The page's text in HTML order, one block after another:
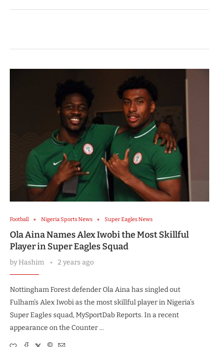
Football Nigeria Sports News Super Eagles News
Ola Aina Names Alex Iwobi the Most Skillful
Player in Super Eagles Squad
byHashim 2 years ago
Nottingham Forest defender Ola Aina has singled out
Fulham’s Alex Iwobi as the most skillful player in Nigeria’s
Super Eagles squad, MySportDab Reports. In a recent
appearance on the Counter …